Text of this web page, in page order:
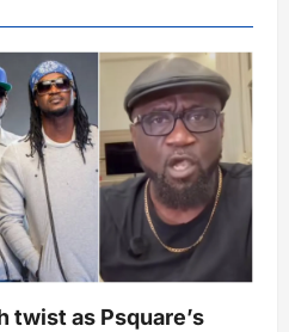
twist as Psquare’s